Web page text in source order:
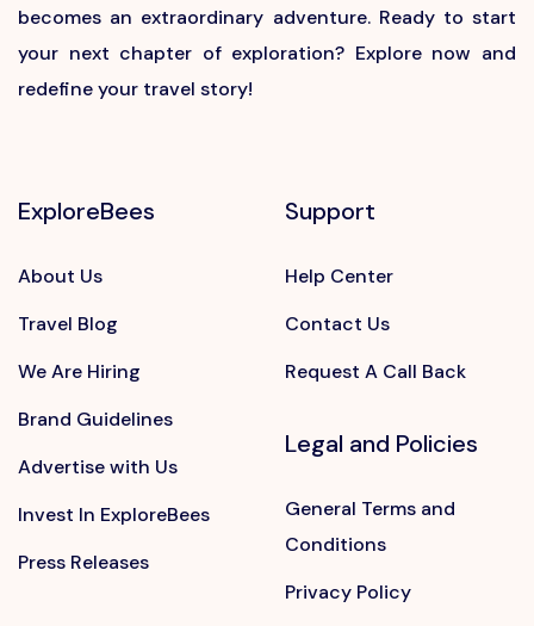
becomes an extraordinary adventure. Ready to start
your next chapter of exploration? Explore now and
redefine your travel story!
ExploreBees
About Us
Travel Blog
We Are Hiring
Brand Guidelines
Advertise with Us
Invest In ExploreBees
Press Releases
Support
Help Center
Contact Us
Request A Call Back
Legal and Policies
General Terms and
Conditions
Privacy Policy